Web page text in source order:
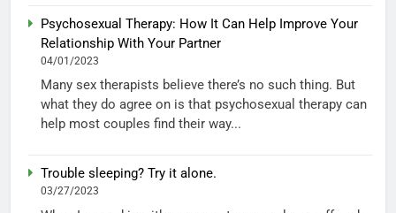
Psychosexual Therapy: How It Can Help Improve Your
Relationship With Your Partner
04/01/2023
Many sex therapists believe there’s no such thing. But
what they do agree on is that psychosexual therapy can
help most couples find their way...
Trouble sleeping? Try it alone.
03/27/2023